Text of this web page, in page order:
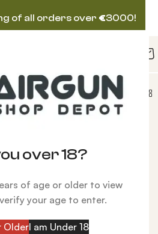
over 18?
of age or older to view
your age to enter.
OlderI am Under 18
ZC840 8-40×56 MPCT2
of all orders over €3000!